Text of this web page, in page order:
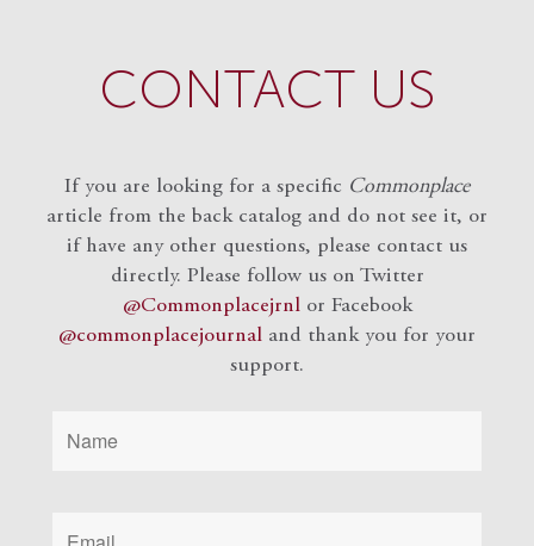
CONTACT US
If you are looking for a specific Commonplace
article from the back catalog and do not see it, or
if have any other questions, please contact us
directly. Please follow us on Twitter
@Commonplacejrnlor Facebook
@commonplacejournal and thank you for your
support.